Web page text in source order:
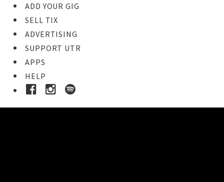
ADD YOUR GIG
SELL TIX
ADVERTISING
SUPPORT UTR
APPS
HELP